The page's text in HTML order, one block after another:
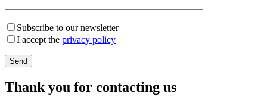
Subscribe to our newsletter
I accept the privacy policy
Thank you for contacting us